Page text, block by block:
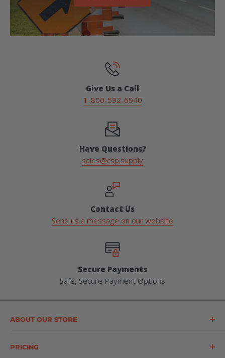
Give Us a Call
1-800-592-6940
Have Questions?
sales@csp.supply
Contact Us
Send us a message on our website
Secure Payments
Safe, Secure Payment Options
ABOUT OUR STORE
of forestry, safety, logging, and outdoor products
PRICING